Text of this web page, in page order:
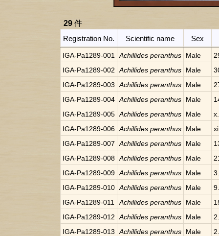
29 件
Registration No.
Scientific name Sex
IGA-Pa1289-001 Achillides peranthus Male
IGA-Pa1289-002
Achillides peranthus Male
IGA-Pa1289-003
Achillides peranthus Male
IGA-Pa1289-004 Achillides peranthus Male
IGA-Pa1289-005 Achillides peranthus Male
IGA-Pa1289-006 Achillides peranthus Male
IGA-Pa1289-007
Achillides peranthus Male
IGA-Pa1289-008 Achillides peranthus Male
IGA-Pa1289-009 Achillides peranthus Male
IGA-Pa1289-010 Achillides peranthus Male
IGA-Pa1289-011
Achillides peranthus Male
IGA-Pa1289-012
Achillides peranthus Male
IGA-Pa1289-013
Achillides peranthus Male